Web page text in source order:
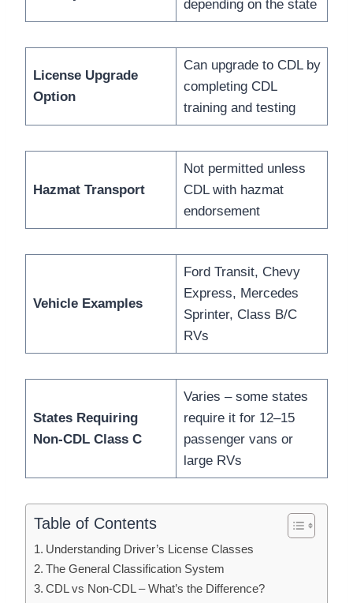
depending on the state
License Upgrade
Option
Can upgrade to CDL by
completing CDL
training and testing
Hazmat Transport
Not permitted unless
CDL with hazmat
endorsement
Vehicle Examples
Ford Transit, Chevy
Express, Mercedes
Sprinter, Class B/C
RVs
States Requiring
Non-CDL Class C
Varies – some states
require it for 12–15
passenger vans or
large RVs
Table of Contents
Understanding Driver’s License Classes
The General Classification System
CDL vs Non-CDL – What’s the Difference?